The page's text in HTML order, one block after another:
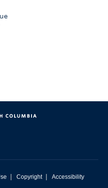
| Copyright | Accessibility